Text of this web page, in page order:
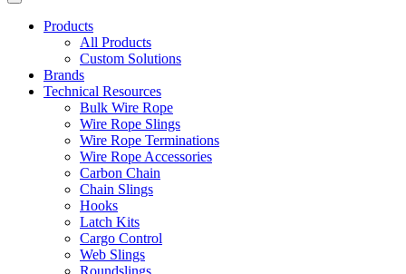
Products
All Products
Custom Solutions
Brands
Technical Resources
Bulk Wire Rope
Wire Rope Slings
Wire Rope Terminations
Wire Rope Accessories
Carbon Chain
Chain Slings
Hooks
Latch Kits
Cargo Control
Web Slings
Roundslings